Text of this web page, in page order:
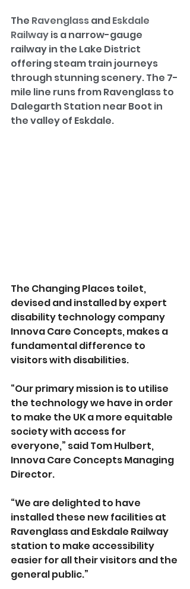
The Ravenglass and Eskdale
Railway is a narrow-gauge
railway in the Lake District
offering steam train journeys
through stunning scenery. The 7-
mile line runs from Ravenglass to
Dalegarth Station near Boot in
the valley of Eskdale.
The Changing Places toilet,
devised and installed by expert
disability technology company
Innova Care Concepts, makes a
fundamental difference to
visitors with disabilities.
“Our primary mission is to utilise
the technology we have in order
to make the UK a more equitable
society with access for
everyone,” said Tom Hulbert,
Innova Care Concepts Managing
Director.
“We are delighted to have
installed these new facilities at
Ravenglass and Eskdale Railway
station to make accessibility
easier for all their visitors and the
general public.”